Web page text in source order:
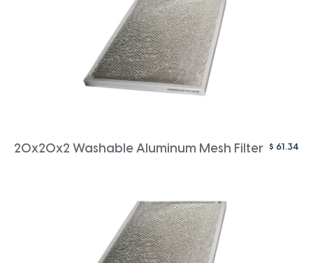
20x20x2 Washable Aluminum Mesh Filter $ 61.34